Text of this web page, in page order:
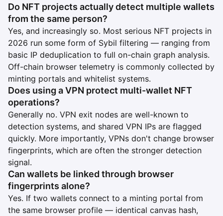
Do NFT projects actually detect multiple wallets
from the same person?
Yes, and increasingly so. Most serious NFT projects in
2026 run some form of Sybil filtering — ranging from
basic IP deduplication to full on-chain graph analysis.
Off-chain browser telemetry is commonly collected by
minting portals and whitelist systems.
Does using a VPN protect multi-wallet NFT
operations?
Generally no. VPN exit nodes are well-known to
detection systems, and shared VPN IPs are flagged
quickly. More importantly, VPNs don't change browser
fingerprints, which are often the stronger detection
signal.
Can wallets be linked through browser
fingerprints alone?
Yes. If two wallets connect to a minting portal from
the same browser profile — identical canvas hash,